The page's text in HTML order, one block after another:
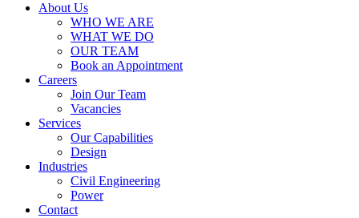
About Us
WHO WE ARE
WHAT WE DO
OUR TEAM
Book an Appointment
Careers
Join Our Team
Vacancies
Services
Our Capabilities
Design
Industries
Civil Engineering
Power
Contact